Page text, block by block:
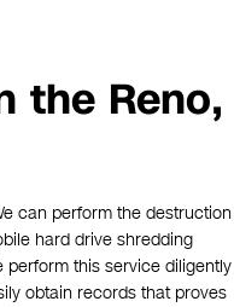
the Reno,
can perform the destruction
hard drive shredding
perform this service diligently
obtain records that proves